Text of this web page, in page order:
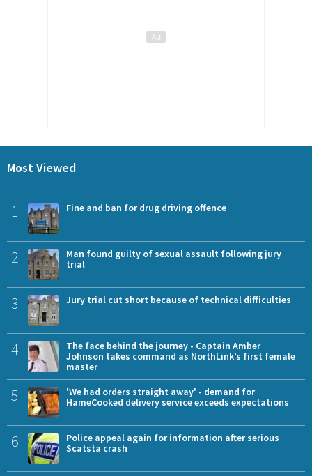
Most Viewed
1 Fine and ban for drug driving offence
2
Man found guilty of sexual assault following jury
trial
3 Jury trial cut short because of technical difficulties
4
The face behind the journey - Captain Amber
Johnson takes command as NorthLink’s first female
master
5
'We had orders straight away' - demand for
HameCooked delivery service exceeds expectations
6
Police appeal again for information after serious
Scatsta crash